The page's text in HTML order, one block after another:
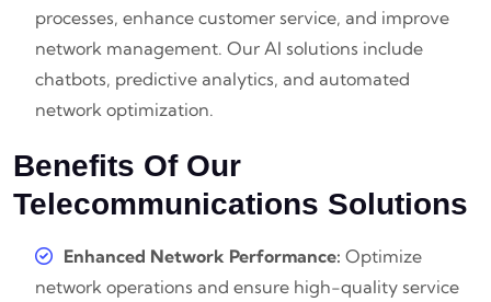
processes, enhance customer service, and improve
network management. Our AI solutions include
chatbots, predictive analytics, and automated
network optimization.
Benefits Of Our
Telecommunications Solutions
Enhanced Network Performance: Optimize
network operations and ensure high-quality service